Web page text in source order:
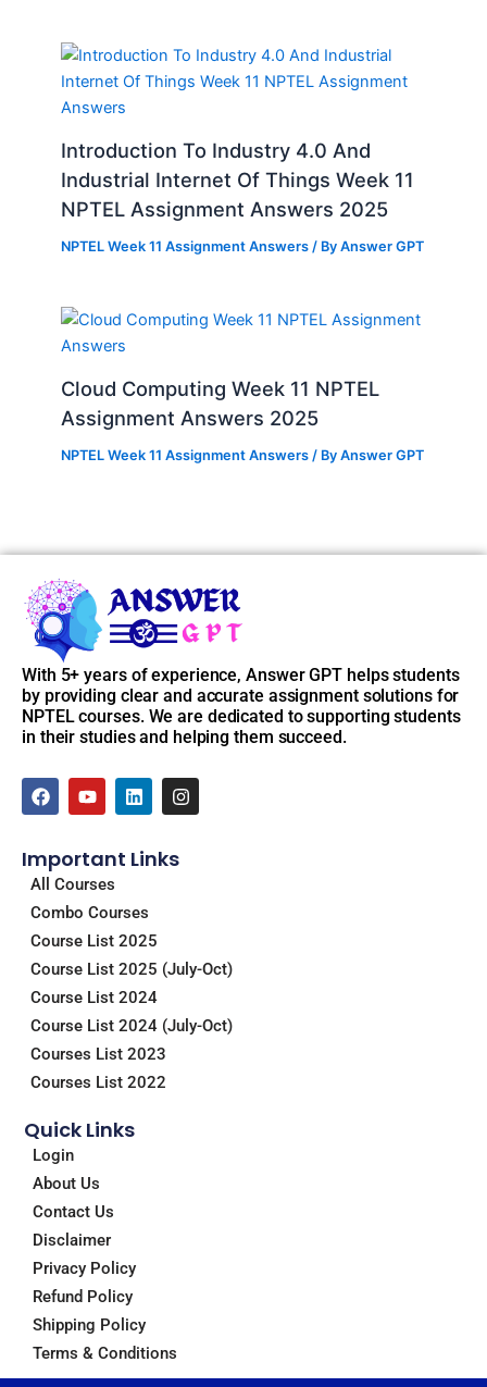
Introduction To Industry 4.0 And
Industrial Internet Of Things Week 11
NPTEL Assignment Answers 2025
NPTEL Week 11 Assignment Answers / ByAnswer GPT
Cloud Computing Week 11 NPTEL
Assignment Answers 2025
NPTEL Week 11 Assignment Answers / ByAnswer GPT
With 5+ years of experience, Answer GPT helps students
by providing clear and accurate assignment solutions for
NPTEL courses. We are dedicated to supporting students
in their studies and helping them succeed.
F
a
b
o
o
k
Y
o
u
b
e
L
i
e
n
I
n
a
Important Links
All Courses
Combo Courses
Course List 2025
Course List 2025 (July-Oct)
Course List 2024
Course List 2024 (July-Oct)
Courses List 2023
Courses List 2022
Quick Links
Login
About Us
Contact Us
Disclaimer
Privacy Policy
Refund Policy
Shipping Policy
Terms & Conditions